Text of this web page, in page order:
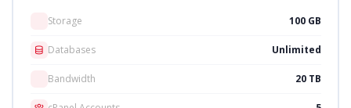
Storage 100 GB
Databases Unlimited
Bandwidth 20 TB